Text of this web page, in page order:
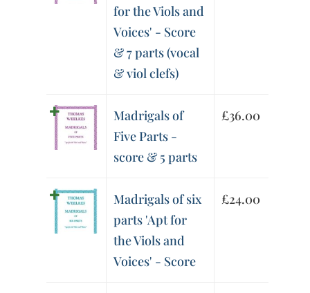
for the Viols and
Voices' - Score
& 7 parts (vocal
& viol clefs)
Madrigals of
Five Parts -
score & 5 parts
£36.00
Madrigals of six
parts 'Apt for
the Viols and
Voices' - Score
£24.00